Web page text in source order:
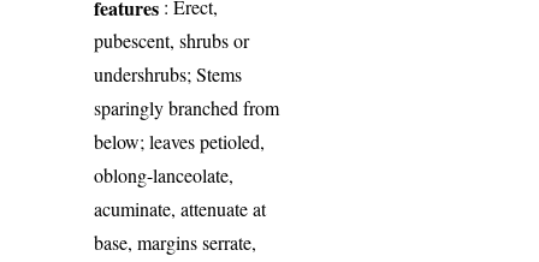
features : Erect,
pubescent, shrubs or
undershrubs; Stems
sparingly branched from
below; leaves petioled,
oblong-lanceolate,
acuminate, attenuate at
base, margins serrate,